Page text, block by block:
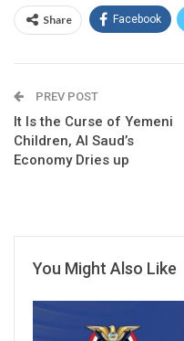
Share Facebook
PREV POST
It Is the Curse of Yemeni
Children, Al Saud’s
Economy Dries up
You Might Also Like